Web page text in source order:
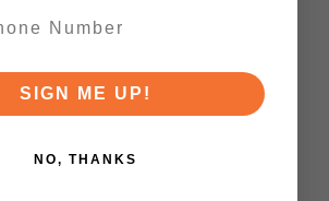
SIGN ME UP!
NO, THANKS